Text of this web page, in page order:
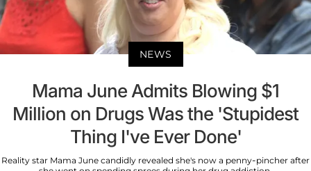
NEWS
Mama June Admits Blowing $1
Million on Drugs Was the 'Stupidest
Thing I've Ever Done'
Reality star Mama June candidly revealed she's now a penny-pincher after